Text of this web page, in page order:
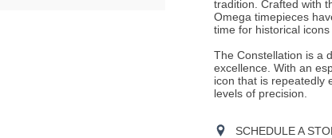
tradition. Crafted with
Omega timepieces
time for historical
The Constellation is a
excellence. With an
icon that is repeatedly
levels of precision.
SCHEDULE A